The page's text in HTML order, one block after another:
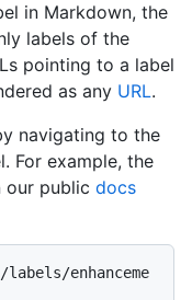
in Markdown, the
labels of the
pointing to a label
as any URL.
navigating to the
For example, the
our public docs
enhanceme